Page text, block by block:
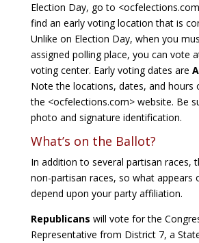
Election Day, go to
find an early voting location that is
Unlike on Election Day, when you
assigned polling place, you can vote
voting center. Early voting dates are
Note the locations, dates, and hours
the <ocfelections.com> website. Be
photo and signature identification.
What’s on the Ballot?
In addition to several partisan races,
non-partisan races, so what appears
depend upon your party affiliation.
Republicans will vote for the
Representative from District 7, a